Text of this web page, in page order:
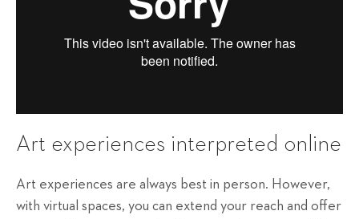
Art experiences interpreted online
Art experiences are always best in person. However,
with virtual spaces, you can extend your reach and offer